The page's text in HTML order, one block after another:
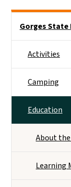
Gorges State
Activities
Camping
Education
About
Learning